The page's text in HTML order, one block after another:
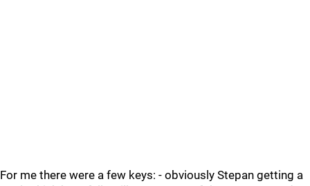
For me there were a few keys: - obviously Stepan getting a